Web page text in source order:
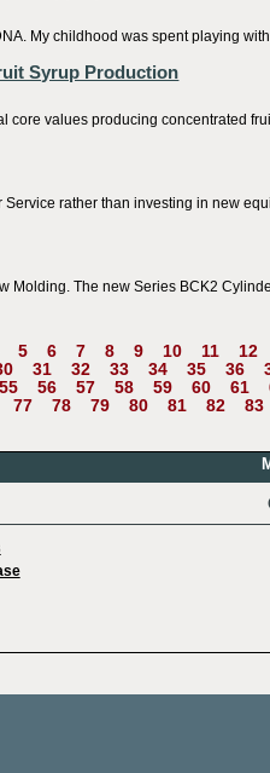
My childhood was spent playing
Syrup Production
values producing concentrated
rather than investing in new
Molding. The new Series BCK2
5 6 7 8 9 10 11 12
31 32 33 34 35 36
55 56 57 58 59 60 61
77 78 79 80 81 82 83